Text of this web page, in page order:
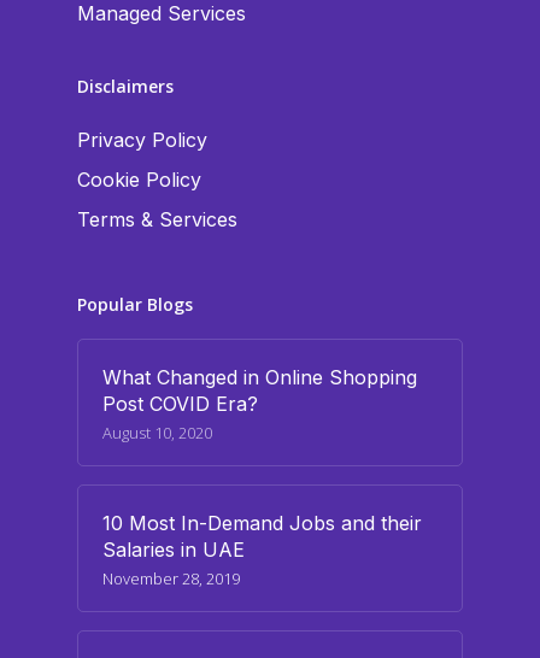
Managed Services
Disclaimers
Privacy Policy
Cookie Policy
Terms & Services
Popular Blogs
What Changed in Online Shopping
Post COVID Era?
August 10, 2020
10 Most In-Demand Jobs and their
Salaries in UAE
November 28, 2019